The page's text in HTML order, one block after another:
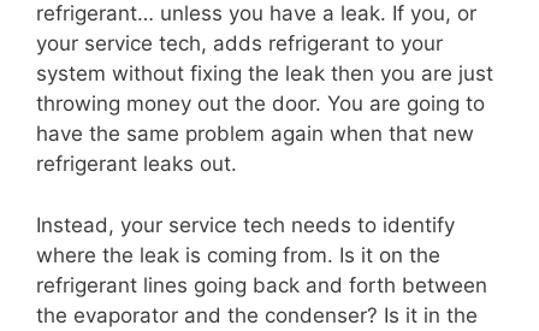
refrigerant… unless you have a leak. If you, or
your service tech, adds refrigerant to your
system without fixing the leak then you are just
throwing money out the door. You are going to
have the same problem again when that new
refrigerant leaks out.
Instead, your service tech needs to identify
where the leak is coming from. Is it on the
refrigerant lines going back and forth between
the evaporator and the condenser? Is it in the